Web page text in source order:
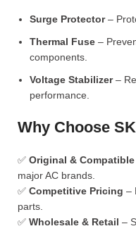
Surge Protector–
Thermal Fuse –
components.
Voltage Stabilizer–
performance.
Why Choose
✅ Original & Compatible
major AC brands.
✅ Competitive Pricing –
parts.
✅ Wholesale & Retail –